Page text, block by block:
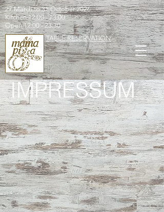
27 March to 31 October 2026
Kitchen 12:00 - 23:00
Open 12:00 - 23:30
TABLE RESERVATION
IMPRESSUM